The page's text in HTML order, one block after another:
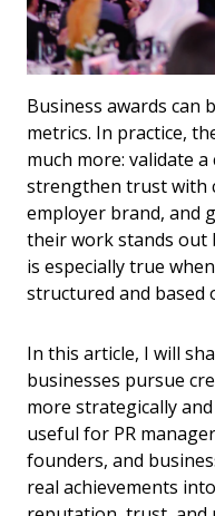
Business awards can
metrics. In practice,
much more: validate a
strengthen trust with
employer brand, and
their work stands out
is especially true
structured and based
In this article, I will
businesses pursue
more strategically
useful for PR
founders, and
real achievements